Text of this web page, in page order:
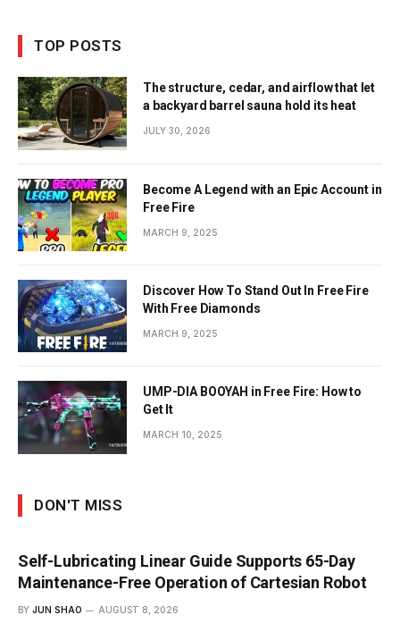
TOP POSTS
The structure, cedar, and airflow that let
a backyard barrel sauna hold its heat
JULY 30, 2026
Become A Legend with an Epic Account in
Free Fire
MARCH 9, 2025
Discover How To Stand Out In Free Fire
With Free Diamonds
MARCH 9, 2025
UMP-DIA BOOYAH in Free Fire: How to
Get It
MARCH 10, 2025
DON'T MISS
Self-Lubricating Linear Guide Supports 65-Day
Maintenance-Free Operation of Cartesian Robot
BY JUN SHAO AUGUST 8, 2026